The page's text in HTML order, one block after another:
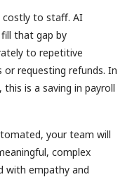
costly to staff. AI
that gap by
to repetitive
or requesting refunds. In
is a saving in payroll
your team will
complex
with empathy and